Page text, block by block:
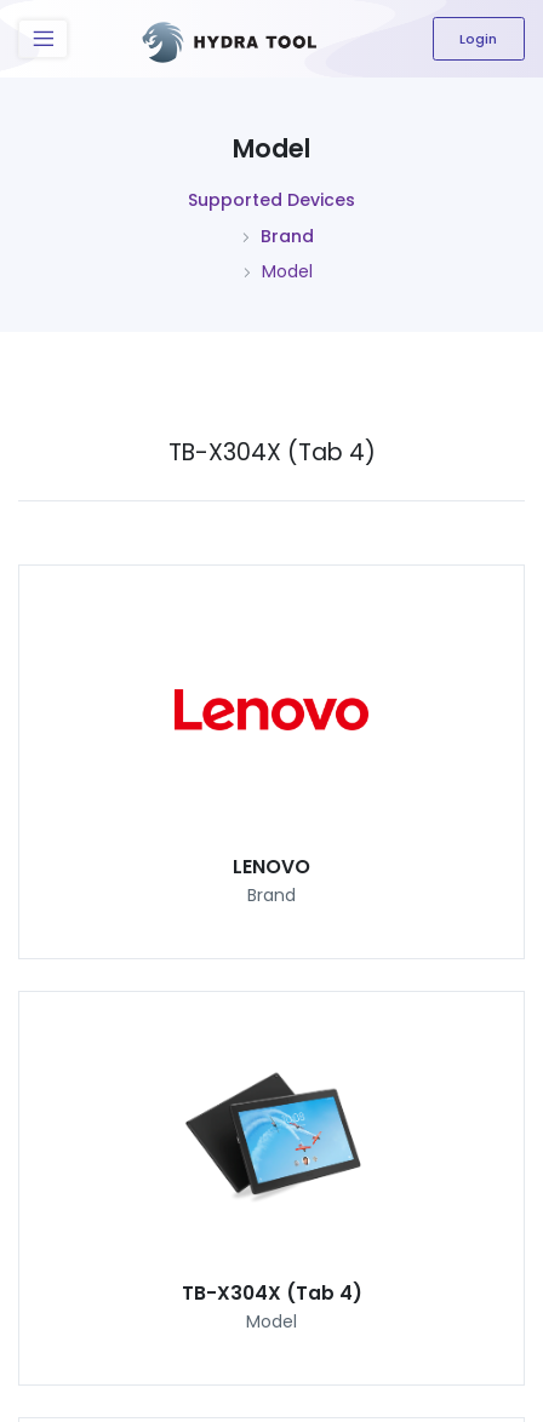
The content field is required.
Login
Model
Supported Devices
Brand
Model
TB-X304X (Tab 4)
LENOVO
Brand
TB-X304X (Tab 4)
Model